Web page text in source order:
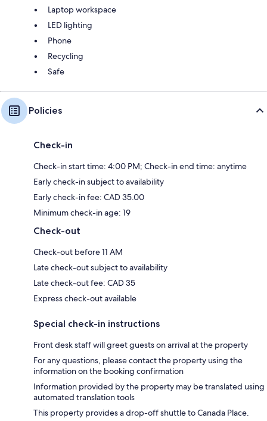
Laptop workspace
LED lighting
Phone
Recycling
Safe
Policies
Check-in
Check-in start time: 4:00 PM; Check-in end time: anytime
Early check-in subject to availability
Early check-in fee: CAD 35.00
Minimum check-in age: 19
Check-out
Check-out before 11 AM
Late check-out subject to availability
Late check-out fee: CAD 35
Express check-out available
Special check-in instructions
Front desk staff will greet guests on arrival at the property
For any questions, please contact the property using the
information on the booking confirmation
Information provided by the property may be translated using
automated translation tools
This property provides a drop-off shuttle to Canada Place.